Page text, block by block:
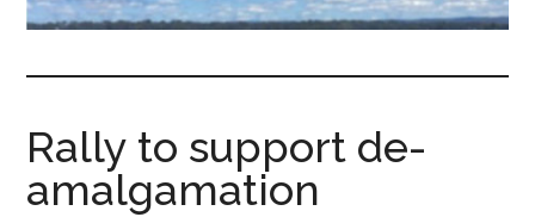
fair-
and
people.
Rally to support de-
amalgamation